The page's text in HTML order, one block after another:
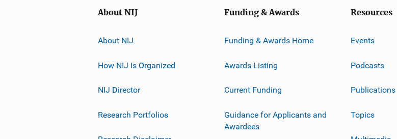
About NIJ
About NIJ
How NIJ Is Organized
NIJ Director
Research Portfolios
Funding & Awards
Funding & Awards Home
Awards Listing
Current Funding
Guidance for Applicants and
Awardees
Resources
Events
Podcasts
Publications
Topics